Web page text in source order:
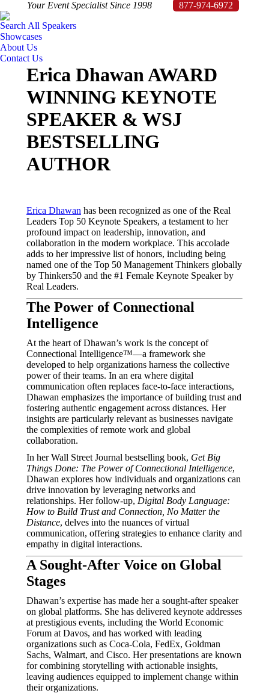
Your Event Specialist Since 1998
877-974-6972
Search All Speakers
Showcases
About Us
Contact Us
Erica Dhawan AWARD
WINNING KEYNOTE
SPEAKER & WSJ
BESTSELLING
AUTHOR
Erica Dhawan has been recognized as one of the Real
Leaders Top 50 Keynote Speakers, a testament to her
profound impact on leadership, innovation, and
collaboration in the modern workplace. This accolade
adds to her impressive list of honors, including being
named one of the Top 50 Management Thinkers globally
by Thinkers50 and the #1 Female Keynote Speaker by
Real Leaders.
The Power of Connectional
Intelligence
At the heart of Dhawan’s work is the concept of
Connectional Intelligence™—a framework she
developed to help organizations harness the collective
power of their teams. In an era where digital
communication often replaces face-to-face interactions,
Dhawan emphasizes the importance of building trust and
fostering authentic engagement across distances. Her
insights are particularly relevant as businesses navigate
the complexities of remote work and global
collaboration.
In her Wall Street Journal bestselling book, Get Big
Things Done: The Power of Connectional Intelligence,
Dhawan explores how individuals and organizations can
drive innovation by leveraging networks and
relationships. Her follow-up, Digital Body Language:
How to Build Trust and Connection, No Matter the
Distance, delves into the nuances of virtual
communication, offering strategies to enhance clarity and
empathy in digital interactions.
A Sought-After Voice on Global
Stages
Dhawan’s expertise has made her a sought-after speaker
on global platforms. She has delivered keynote addresses
at prestigious events, including the World Economic
Forum at Davos, and has worked with leading
organizations such as Coca-Cola, FedEx, Goldman
Sachs, Walmart, and Cisco. Her presentations are known
for combining storytelling with actionable insights,
leaving audiences equipped to implement change within
their organizations.